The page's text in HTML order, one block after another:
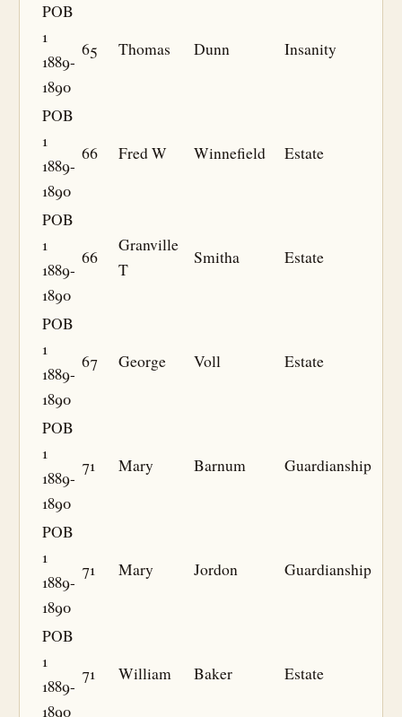
POB
1
1889-
1890
65 Thomas Dunn Insanity
POB
1
1889-
1890
66 Fred W Winnefield Estate
POB
1
1889-
1890
66
Granville
T
Smitha Estate
POB
1
1889-
1890
67 George Voll Estate
POB
1
1889-
1890
71 Mary Barnum Guardianship
POB
1
1889-
1890
71 Mary Jordon Guardianship
POB
1
1889-
1890
71 William Baker Estate